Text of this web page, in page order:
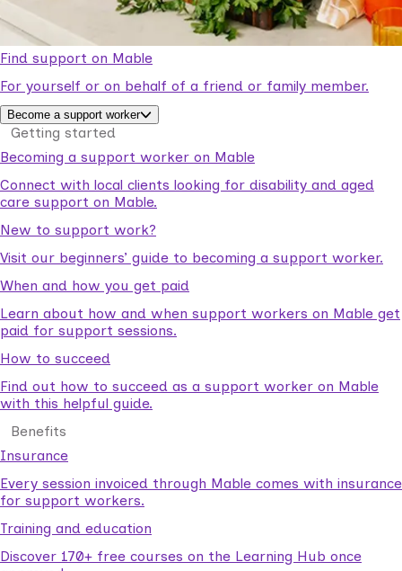
Find support on Mable
For yourself or on behalf of a friend or family member.
Become a support worker
Getting started
Becoming a support worker on Mable
Connect with local clients looking for disability and aged
care support on Mable.
New to support work?
Visit our beginners’ guide to becoming a support worker.
When and how you get paid
Learn about how and when support workers on Mable get
paid for support sessions.
How to succeed
Find out how to succeed as a support worker on Mable
with this helpful guide.
Benefits
Insurance
Every session invoiced through Mable comes with insurance
for support workers.
Training and education
Discover 170+ free courses on the Learning Hub once